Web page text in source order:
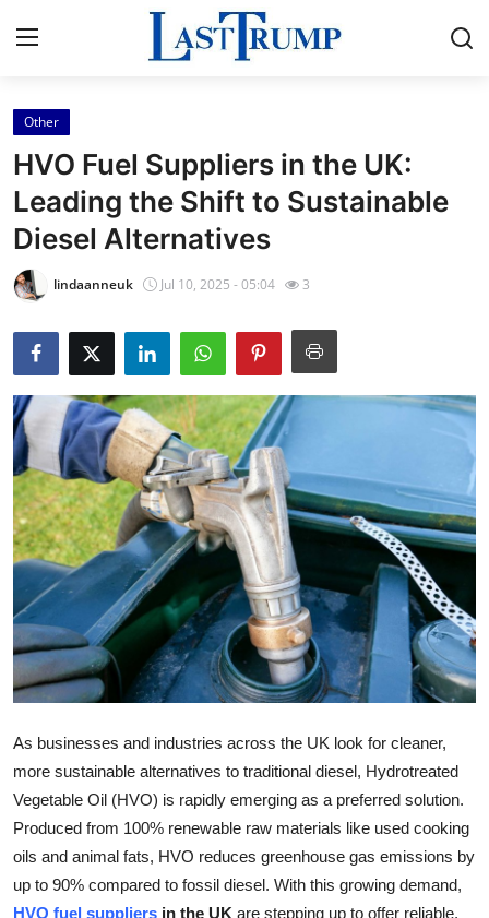
Home
Contact
Press Release
Privacy Policy
About
News Network
Submit Press Release
Guest Posting
Advertise with US
Crypto
Business
Tech
World
Local News
Other
HVO Fuel Suppliers in the UK:
Leading the Shift to Sustainable
Diesel Alternatives
lindaanneuk Jul 10, 2025 - 05:04 3
As businesses and industries across the UK look for cleaner,
more sustainable alternatives to traditional diesel, Hydrotreated
Vegetable Oil (HVO) is rapidly emerging as a preferred solution.
Produced from 100% renewable raw materials like used cooking
oils and animal fats, HVO reduces greenhouse gas emissions by
up to 90% compared to fossil diesel. With this growing demand,
HVO fuel suppliers in the UK are stepping up to offer reliable,